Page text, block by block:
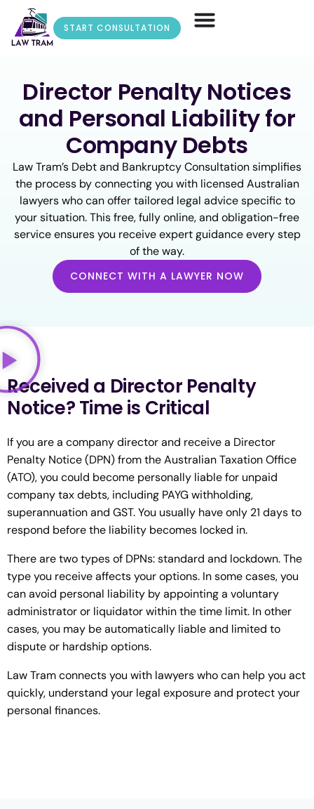
START CONSULTATION
Director Penalty Notices
and Personal Liability for
Company Debts
Law Tram’s Debt and Bankruptcy Consultation simplifies
the process by connecting you with licensed Australian
lawyers who can offer tailored legal advice specific to
your situation. This free, fully online, and obligation-free
service ensures you receive expert guidance every step
of the way.
CONNECT WITH A LAWYER NOW
Received a Director Penalty
Notice? Time is Critical
If you are a company director and receive a Director
Penalty Notice (DPN) from the Australian Taxation Office
(ATO), you could become personally liable for unpaid
company tax debts, including PAYG withholding,
superannuation and GST. You usually have only 21 days to
respond before the liability becomes locked in.
There are two types of DPNs: standard and lockdown. The
type you receive affects your options. In some cases, you
can avoid personal liability by appointing a voluntary
administrator or liquidator within the time limit. In other
cases, you may be automatically liable and limited to
dispute or hardship options.
Law Tram connects you with lawyers who can help you act
quickly, understand your legal exposure and protect your
personal finances.